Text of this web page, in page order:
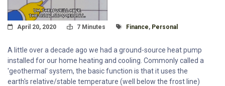
Posted On
April 20, 2020 Read Time:
7 Minutes Tagged With
Finance, Personal
A little over a decade ago we had a ground-source heat pump
installed for our home heating and cooling. Commonly called a
'geothermal' system, the basic function is that it uses the
earth's relative/stable temperature (well below the frost line)